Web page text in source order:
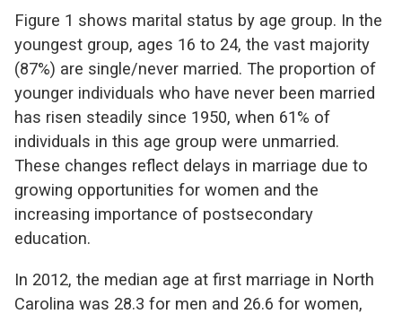
Figure 1 shows marital status by age group. In the
youngest group, ages 16 to 24, the vast majority
(87%) are single/never married. The proportion of
younger individuals who have never been married
has risen steadily since 1950, when 61% of
individuals in this age group were unmarried.
These changes reflect delays in marriage due to
growing opportunities for women and the
increasing importance of postsecondary
education.
In 2012, the median age at first marriage in North
Carolina was 28.3 for men and 26.6 for women,